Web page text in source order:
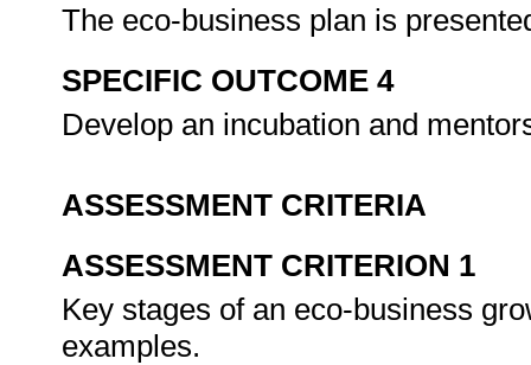
The eco-business plan is
SPECIFIC OUTCOME 4
Develop an incubation and
ASSESSMENT CRITERIA
ASSESSMENT CRITERION 1
Key stages of an eco-business
examples.